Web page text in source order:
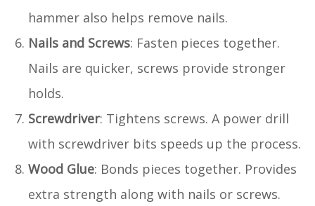
hammer also helps remove nails.
Nails and Screws: Fasten pieces together.
Nails are quicker, screws provide stronger
holds.
Screwdriver: Tightens screws. A power drill
with screwdriver bits speeds up the process.
Wood Glue: Bonds pieces together. Provides
extra strength along with nails or screws.